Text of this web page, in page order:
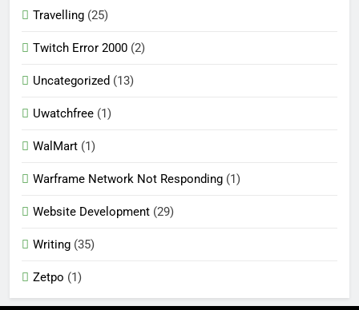
Travelling (25)
Twitch Error 2000 (2)
Uncategorized (13)
Uwatchfree (1)
WalMart (1)
Warframe Network Not Responding (1)
Website Development (29)
Writing (35)
Zetpo (1)